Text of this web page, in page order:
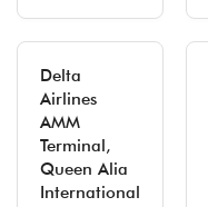
Delta
Airlines
AMM
Terminal,
Queen Alia
International